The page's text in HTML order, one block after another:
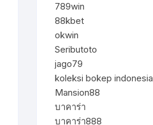
789win
88kbet
okwin
Seributoto
jago79
koleksi bokep indonesia
Mansion88
บาคาร่า
บาคาร่า888